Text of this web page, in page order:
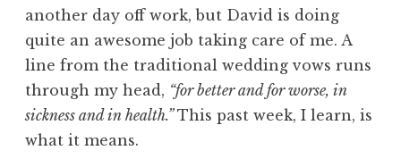
another day off work, but David is doing
quite an awesome job taking care of me. A
line from the traditional wedding vows runs
through my head, “for better and for worse, in
sickness and in health.”This past week, I learn, is
what it means.